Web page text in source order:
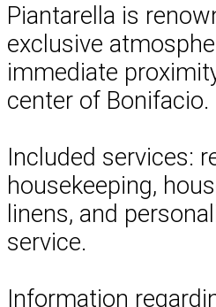
Piantarella is
exclusive
immediate
center of Bonifacio.
Included services:
housekeeping,
linens, and
service.
Information